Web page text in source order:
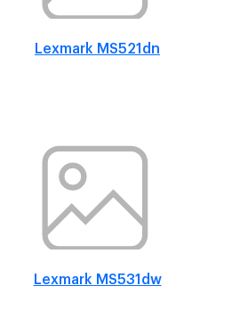
Lexmark MS521dn
Lexmark MS531dw